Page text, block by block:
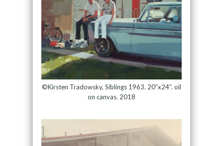
©Kirsten Tradowsky, Siblings 1963. 20”x24”. oil
on canvas. 2018